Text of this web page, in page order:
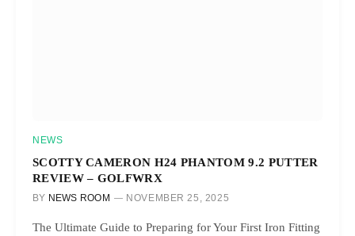
NEWS
SCOTTY CAMERON H24 PHANTOM 9.2 PUTTER
REVIEW – GOLFWRX
BY NEWS ROOM NOVEMBER 25, 2025
The Ultimate Guide to Preparing for Your First Iron Fitting